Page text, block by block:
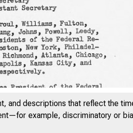
and descriptions that reflect the
example, discriminatory or